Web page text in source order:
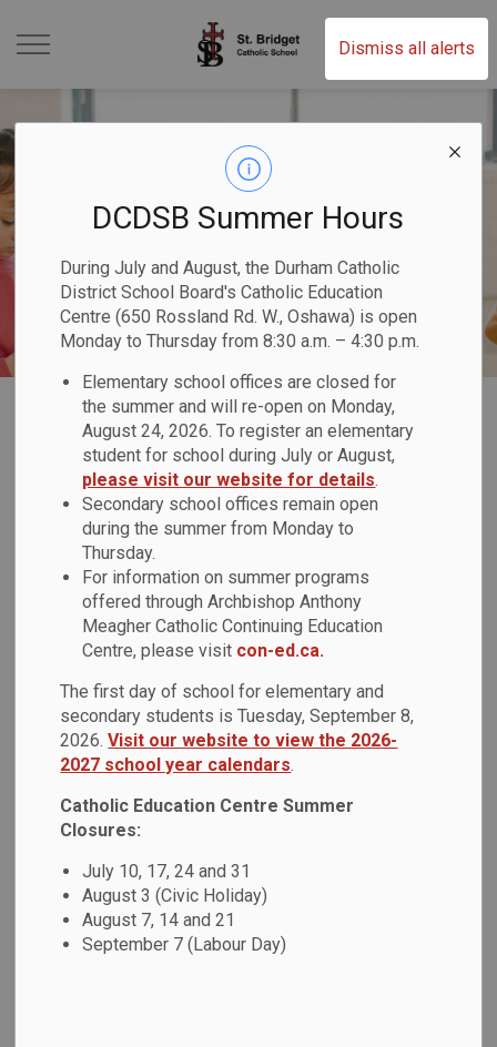
Dismiss all alerts
DCDSB Summer Hours
During July and August, the Durham Catholic
District School Board's Catholic Education
Centre (650 Rossland Rd. W., Oshawa) is open
Monday to Thursday from 8:30 a.m. – 4:30 p.m.
Elementary school offices are closed for
the summer and will re-open on Monday,
August 24, 2026. To register an elementary
student for school during July or August,
please visit our website for details.
Secondary school offices remain open
during the summer from Monday to
Thursday.
For information on summer programs
offered through Archbishop Anthony
Meagher Catholic Continuing Education
Centre, please visit con-ed.ca.
The first day of school for elementary and
secondary students is Tuesday, September 8,
2026.Visit our website to view the 2026-
2027 school year calendars.
Catholic Education Centre Summer
Closures:
July 10, 17, 24 and 31
August 3 (Civic Holiday)
August 7, 14 and 21
September 7 (Labour Day)
St. Bridget Catholic
St. Bridget Catholic School Our School Childcare & Before and After Programs
Childcare & Before
and After Programs
YMCA
infants, toddlers, and pre-school children, and before and
after care for children ages 4-12. These programs vary
based on location. To inquire about child care and/or before
and after school programs,please click here
To learn more about YMCA and their locations,
Child Care and Early Years at